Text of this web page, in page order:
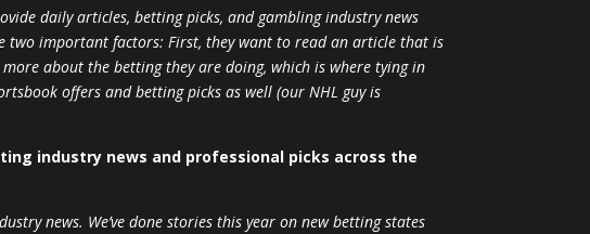
daily articles, betting picks, and gambling industry news
two important factors: First, they want to read an article that is
about the betting they are doing, which is where tying in
offers and betting picks as well (our NHL guy is
industry news and professional picks across the
news. We’ve done stories this year on new betting states